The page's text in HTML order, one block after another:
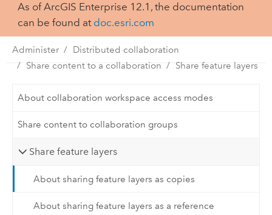
As of ArcGIS Enterprise 12.1, the documentation
can be found at doc.esri.com
Administer
Distributed collaboration
Share content to a collaboration
Share feature layers
About collaboration workspace access modes
Share content to collaboration groups
Share feature layers
About sharing feature layers as copies
About sharing feature layers as a reference